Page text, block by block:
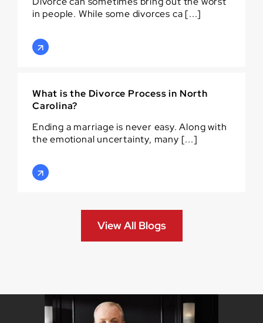
in people. While some divorces ca [...]
What is the Divorce Process in North
Carolina?
Ending a marriage is never easy. Along with
the emotional uncertainty, many [...]
View All Blogs